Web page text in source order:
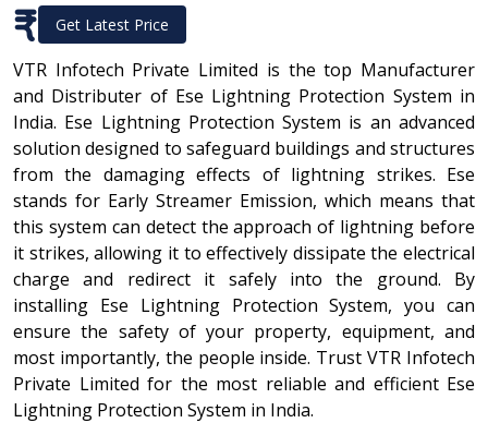
₹ Get Latest Price
VTR Infotech Private Limited is the top Manufacturer
and Distributer of Ese Lightning Protection System in
India. Ese Lightning Protection System is an advanced
solution designed to safeguard buildings and structures
from the damaging effects of lightning strikes. Ese
stands for Early Streamer Emission, which means that
this system can detect the approach of lightning before
it strikes, allowing it to effectively dissipate the electrical
charge and redirect it safely into the ground. By
installing Ese Lightning Protection System, you can
ensure the safety of your property, equipment, and
most importantly, the people inside. Trust VTR Infotech
Private Limited for the most reliable and efficient Ese
Lightning Protection System in India.